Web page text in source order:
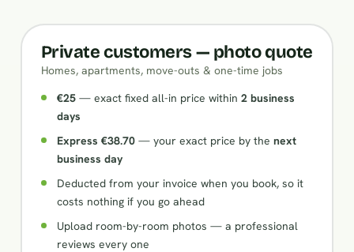
Private customers — photo quote
Homes, apartments, move-outs & one-time jobs
€25— exact fixed all-in price within 2 business
days
Express €38.70— your exact price by the next
business day
Deducted from your invoice when you book, so it
costs nothing if you go ahead
Upload room-by-room photos — a professional
reviews every one